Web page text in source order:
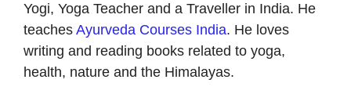
Yogi, Yoga Teacher and a Traveller in India. He
teaches Ayurveda Courses India. He loves
writing and reading books related to yoga,
health, nature and the Himalayas.